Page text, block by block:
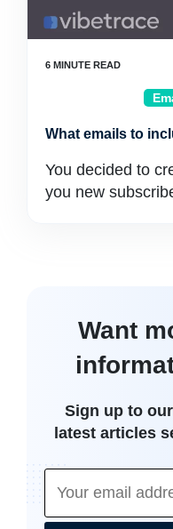
What emails to
You decided to
you new
Want
Sign up to
latest articles